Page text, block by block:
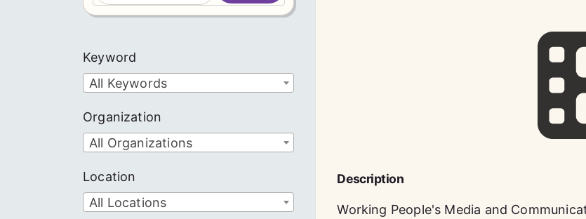
Description
Working People's Media and
a
h
Keyword
All Keywords
Organization
All Organizations
Location
All Locations